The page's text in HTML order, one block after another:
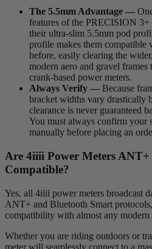
The 5.5mm Advantage —
features of the PRECISION
their ultra-slim 5.5mm pod
profile makes them compatible
before, easily clearing the
modern aero and gravel
crank-based power meters.
Always Verify — Because
bracket widths vary drastically
clearance is never guaranteed
You must always confirm your
manually before placing an
Are 4iiii Power Meters
Compatible?
Yes, all 4iiii power meters broadcast
ANT+ and Bluetooth Smart
compatibility with almost any
Whether you are riding outdoors or
meter will seamlessly connect to a